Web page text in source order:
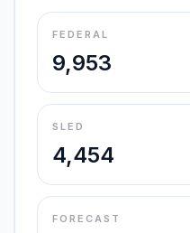
FEDERAL
9,953
SLED
4,454
FORECAST